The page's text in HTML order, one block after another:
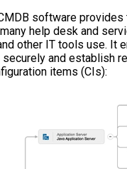
software provides
help desk and
other IT tools use. It
and establish
items (CIs):